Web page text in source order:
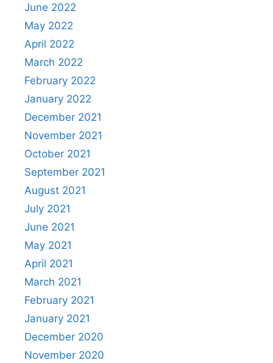
June 2022
May 2022
April 2022
March 2022
February 2022
January 2022
December 2021
November 2021
October 2021
September 2021
August 2021
July 2021
June 2021
May 2021
April 2021
March 2021
February 2021
January 2021
December 2020
November 2020